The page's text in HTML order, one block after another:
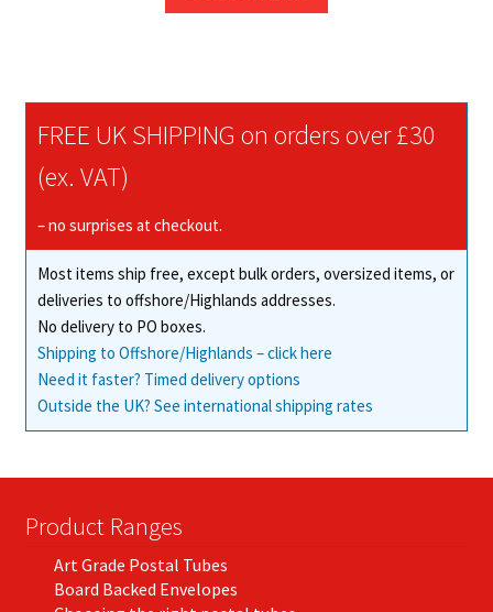
through
options
on
the
product
FREE UK SHIPPING on orders over £30
(ex. VAT)
– no surprises at checkout.
Most items ship free, except bulk orders, oversized items, or
deliveries to offshore/Highlands addresses.
No delivery to PO boxes.
Shipping to Offshore/Highlands – click here
Need it faster? Timed delivery options
Outside the UK? See international shipping rates
Product Ranges
Art Grade Postal Tubes
Board Backed Envelopes